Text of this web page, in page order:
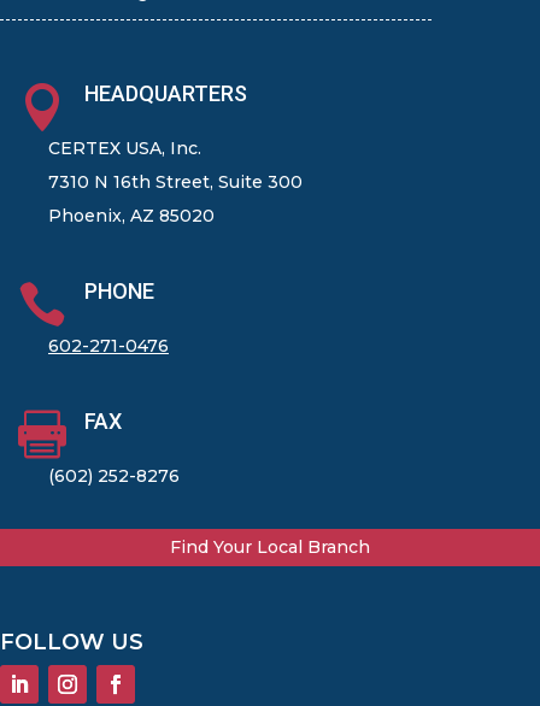
 HEADQUARTERS
CERTEX USA, Inc.
7310 N 16th Street, Suite 300
Phoenix, AZ 85020
 PHONE
602-271-0476
 FAX
(602) 252-8276
Find Your Local Branch
FOLLOW US